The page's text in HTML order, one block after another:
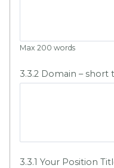
Max 200 words
3.3.2 Domain –
3.3.1 Your Position